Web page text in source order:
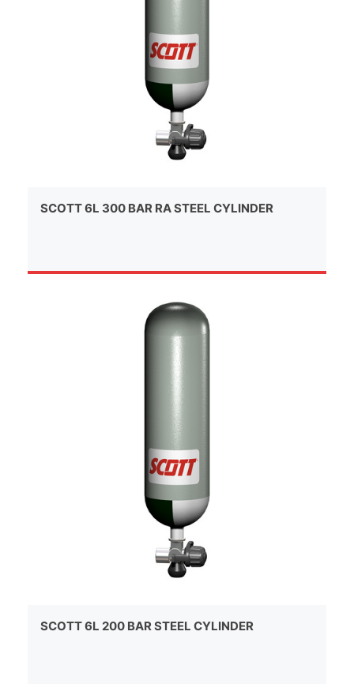
SCOTT 6L 300 BAR RA STEEL CYLINDER
SCOTT 6L 200 BAR STEEL CYLINDER